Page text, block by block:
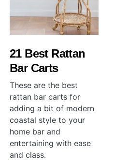
21 Best Rattan
Bar Carts
These are the best
rattan bar carts for
adding a bit of modern
coastal style to your
home bar and
entertaining with ease
and class.